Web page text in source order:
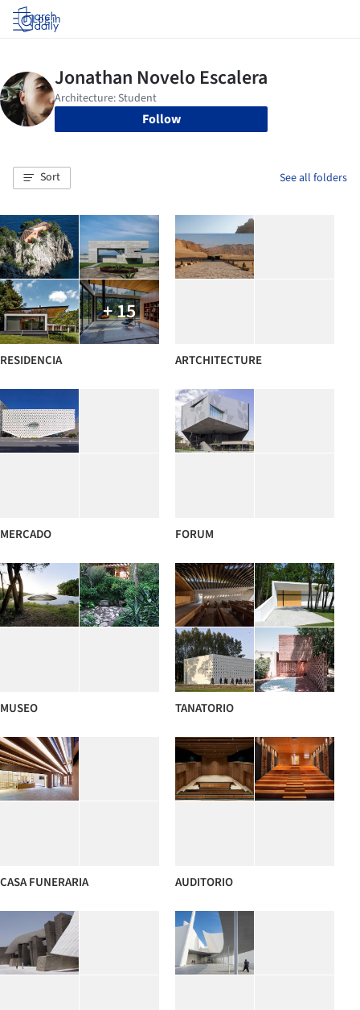
Log in
Follow
Sort See all folders
+ 15
RESIDENCIA ARTCHITECTURE
MERCADO FORUM
MUSEO TANATORIO
CASA FUNERARIA AUDITORIO